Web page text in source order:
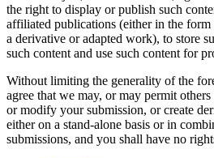
the right to display or publish such
affiliated publications (either in the
a derivative or adapted work), to store
such content and use such content for
Without limiting the generality of the
agree that we may, or may permit
or modify your submission, or create
either on a stand-alone basis or in
submissions, and you shall have no